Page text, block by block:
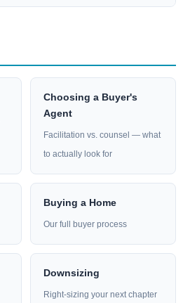
Choosing a Buyer's
Agent
Facilitation vs. counsel — what
to actually look for
Buying a Home
Our full buyer process
Downsizing
Right-sizing your next chapter